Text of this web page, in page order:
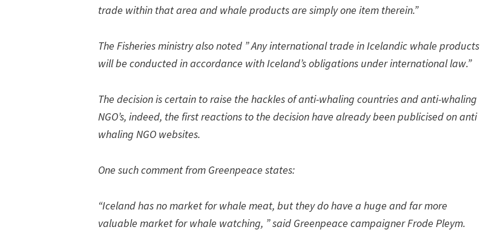
trade within that area and whale products are simply one item therein.”
The Fisheries ministry also noted ” Any international trade in Icelandic whale products
will be conducted in accordance with Iceland’s obligations under international law.”
The decision is certain to raise the hackles of anti-whaling countries and anti-whaling
NGO’s, indeed, the first reactions to the decision have already been publicised on anti
whaling NGO websites.
One such comment from Greenpeace states:
“Iceland has no market for whale meat, but they do have a huge and far more
valuable market for whale watching, ” said Greenpeace campaigner Frode Pleym.